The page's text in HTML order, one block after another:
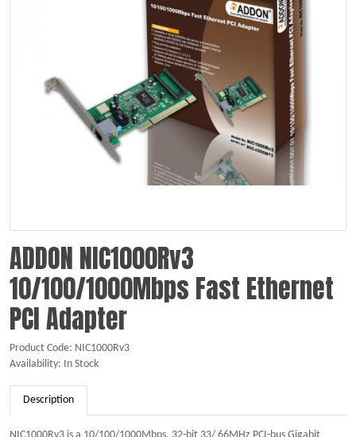
ADDON NIC1000Rv3
10/100/1000Mbps Fast Ethernet
PCI Adapter
Product Code: NIC1000Rv3
Availability: In Stock
Description